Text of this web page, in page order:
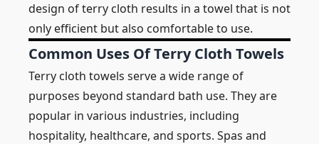
design of terry cloth results in a towel that is not
only efficient but also comfortable to use.
Common Uses Of Terry Cloth Towels
Terry cloth towels serve a wide range of
purposes beyond standard bath use. They are
popular in various industries, including
hospitality, healthcare, and sports. Spas and